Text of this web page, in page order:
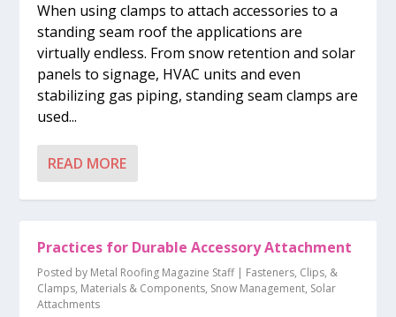
When using clamps to attach accessories to a
standing seam roof the applications are
virtually endless. From snow retention and solar
panels to signage, HVAC units and even
stabilizing gas piping, standing seam clamps are
used...
READ MORE
Practices for Durable Accessory Attachment
Posted by Metal Roofing Magazine Staff| Fasteners, Clips, &
Clamps, Materials & Components, Snow Management, Solar
Attachments